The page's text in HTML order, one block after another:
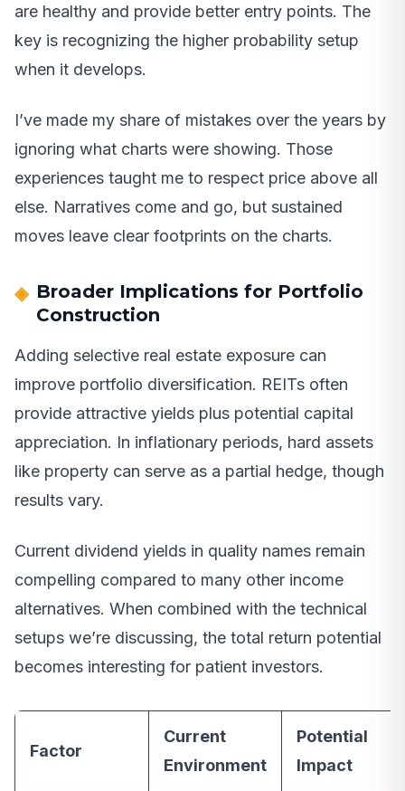
are healthy and provide better entry points. The
key is recognizing the higher probability setup
when it develops.
I’ve made my share of mistakes over the years by
ignoring what charts were showing. Those
experiences taught me to respect price above all
else. Narratives come and go, but sustained
moves leave clear footprints on the charts.
Broader Implications for Portfolio
Construction
Adding selective real estate exposure can
improve portfolio diversification. REITs often
provide attractive yields plus potential capital
appreciation. In inflationary periods, hard assets
like property can serve as a partial hedge, though
results vary.
Current dividend yields in quality names remain
compelling compared to many other income
alternatives. When combined with the technical
setups we’re discussing, the total return potential
becomes interesting for patient investors.
Factor
Current
Environment
Potential
Impact